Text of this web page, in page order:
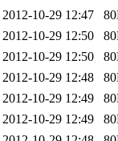
2012-10-29 12:47
2012-10-29 12:50
2012-10-29 12:50
2012-10-29 12:48
2012-10-29 12:49
2012-10-29 12:49